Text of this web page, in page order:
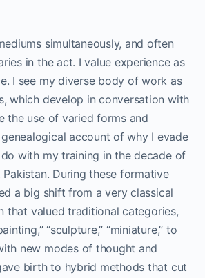
simultaneously, and often
in the act. I value experience as
I see my diverse body of work as
which develop in conversation with
the use of varied forms and
account of why I evade
with my training in the decade of
During these formative
a big shift from a very classical
that valued traditional categories,
“sculpture,” “miniature,” to
new modes of thought and
birth to hybrid methods that cut